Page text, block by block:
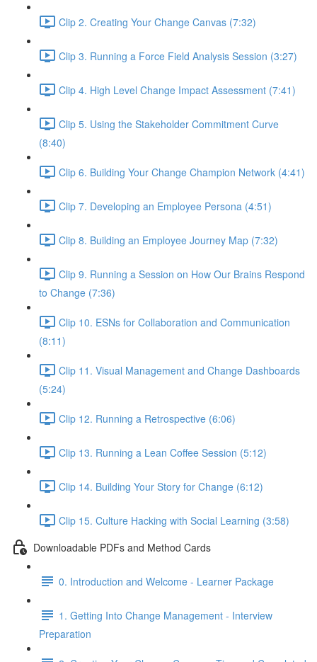
Clip 2. Creating Your Change Canvas (7:32)
Clip 3. Running a Force Field Analysis Session (3:27)
Clip 4. High Level Change Impact Assessment (7:41)
Clip 5. Using the Stakeholder Commitment Curve
(8:40)
Clip 6. Building Your Change Champion Network (4:41)
Clip 7. Developing an Employee Persona (4:51)
Clip 8. Building an Employee Journey Map (7:32)
Clip 9. Running a Session on How Our Brains Respond
to Change (7:36)
Clip 10. ESNs for Collaboration and Communication
(8:11)
Clip 11. Visual Management and Change Dashboards
(5:24)
Clip 12. Running a Retrospective (6:06)
Clip 13. Running a Lean Coffee Session (5:12)
Clip 14. Building Your Story for Change (6:12)
Clip 15. Culture Hacking with Social Learning (3:58)
Downloadable PDFs and Method Cards
0. Introduction and Welcome - Learner Package
1. Getting Into Change Management - Interview
Preparation